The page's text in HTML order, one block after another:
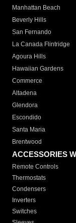
Manhattan Beach
Beverly Hills
San Fernando
La Canada Flintridge
Agoura Hills
Hawaiian Gardens
Commerce
Altadena
Glendora
Escondido
Santa Maria
Brentwood
ACCESSORIES
Remote Controls
Thermostats
Condensers
Inverters
Switches